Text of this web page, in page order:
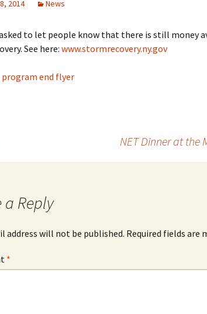
2014 News
to let people know that there is still money
See here: www.stormrecovery.ny.gov
program end flyer
NET Dinner at the
a Reply
address will not be published. Required fields are
*